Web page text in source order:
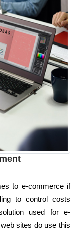
to e-commerce if
to control costs
used for e-
sites do use this